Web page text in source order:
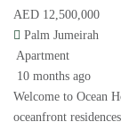
AED 12,500,000
Palm Jumeirah
Apartment
10 months ago
Welcome to Ocean
oceanfront